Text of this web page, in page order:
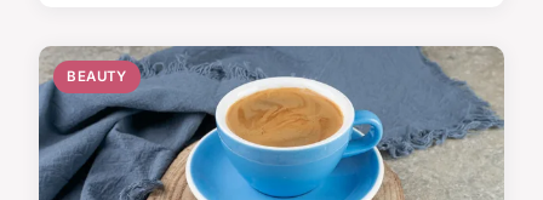
BEAUTY